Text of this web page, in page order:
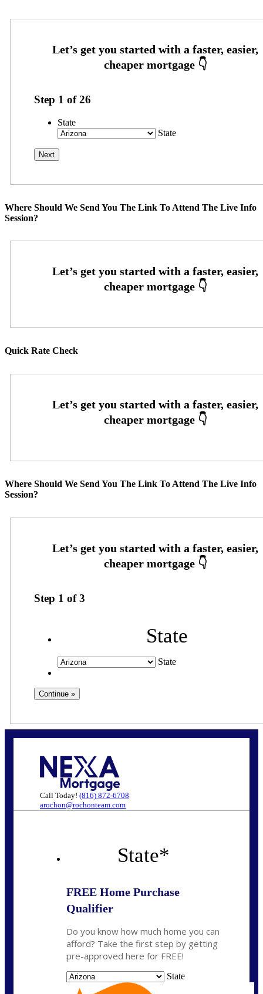
Step 1 of26
State
State
Where Should We Send You The Link To Attend The Live Info
Session?
Quick Rate Check
Where Should We Send You The Link To Attend The Live Info
Session?
Step 1 of3
State
State
Call Today! (816) 872-6708
arochon@rochonteam.com
State*
FREE Home Purchase
Qualifier
Do you know how much home you can
afford? Take the first step by getting
pre-approved here for FREE!
State